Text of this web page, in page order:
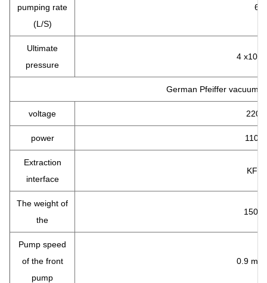
pumping rate
(L/S)
6
Ultimate
pressure
4 x10-2
German Pfeiffer vacuum
voltage 220 v
power 110
Extraction
interface
KF40
The weight of
the
150
Pump speed
of the front
pump
0.9 m 3